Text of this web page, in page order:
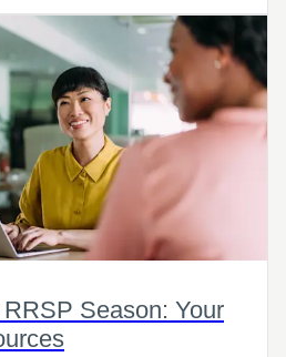
Season: Your